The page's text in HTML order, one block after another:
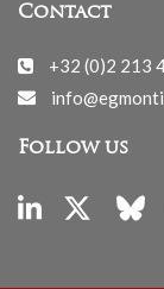
Contact
+32 (0)2 213
Follow us